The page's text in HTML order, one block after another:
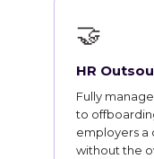
🤝
HR
Fully
to
employers a
without the